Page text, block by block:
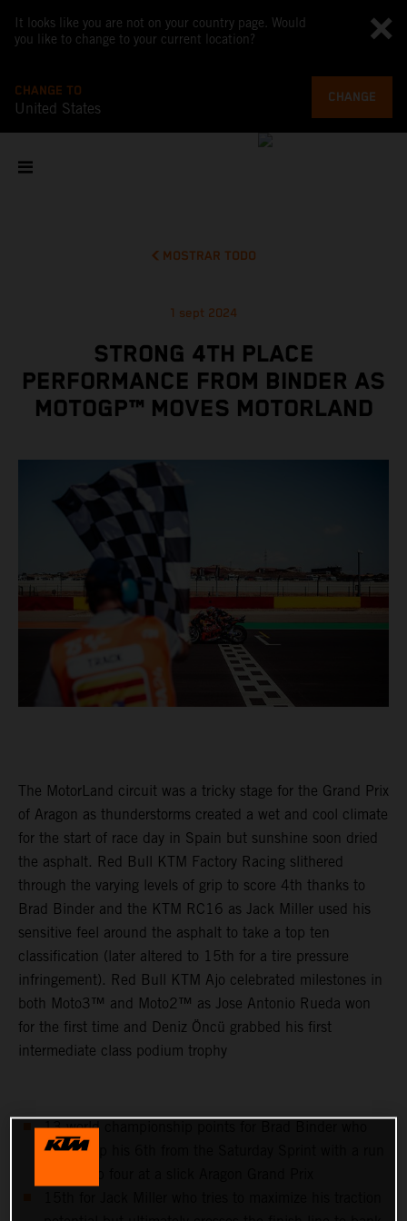
It looks like you are not on your country page. Would
you like to change to your current location?
CHANGE TO
United States
CHANGE
MOSTRAR TODO
1 sept 2024
STRONG 4TH PLACE
PERFORMANCE FROM BINDER AS
MOTOGP™ MOVES MOTORLAND
The MotorLand circuit was a tricky stage for the Grand Prix
of Aragon as thunderstorms created a wet and cool climate
for the start of race day in Spain but sunshine soon dried
the asphalt. Red Bull KTM Factory Racing slithered
through the varying levels of grip to score 4th thanks to
Brad Binder and the KTM RC16 as Jack Miller used his
sensitive feel around the asphalt to take a top ten
classification (later altered to 15th for a tire pressure
infringement). Red Bull KTM Ajo celebrated milestones in
both Moto3™ and Moto2™ as Jose Antonio Rueda won
for the first time and Deniz Öncü grabbed his first
intermediate class podium trophy
13 world championship points for Brad Binder who
follows up his 6th from the Saturday Sprint with a run